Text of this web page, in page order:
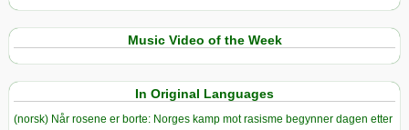
Music Video of the Week
In Original Languages
(norsk) Når rosene er borte: Norges kamp mot rasisme begynner dagen etter